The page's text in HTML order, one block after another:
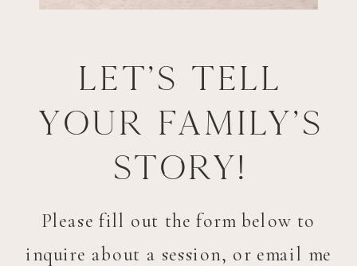
Let's tell
your family's
story!
Please fill out the form below to
inquire about a session, or email me